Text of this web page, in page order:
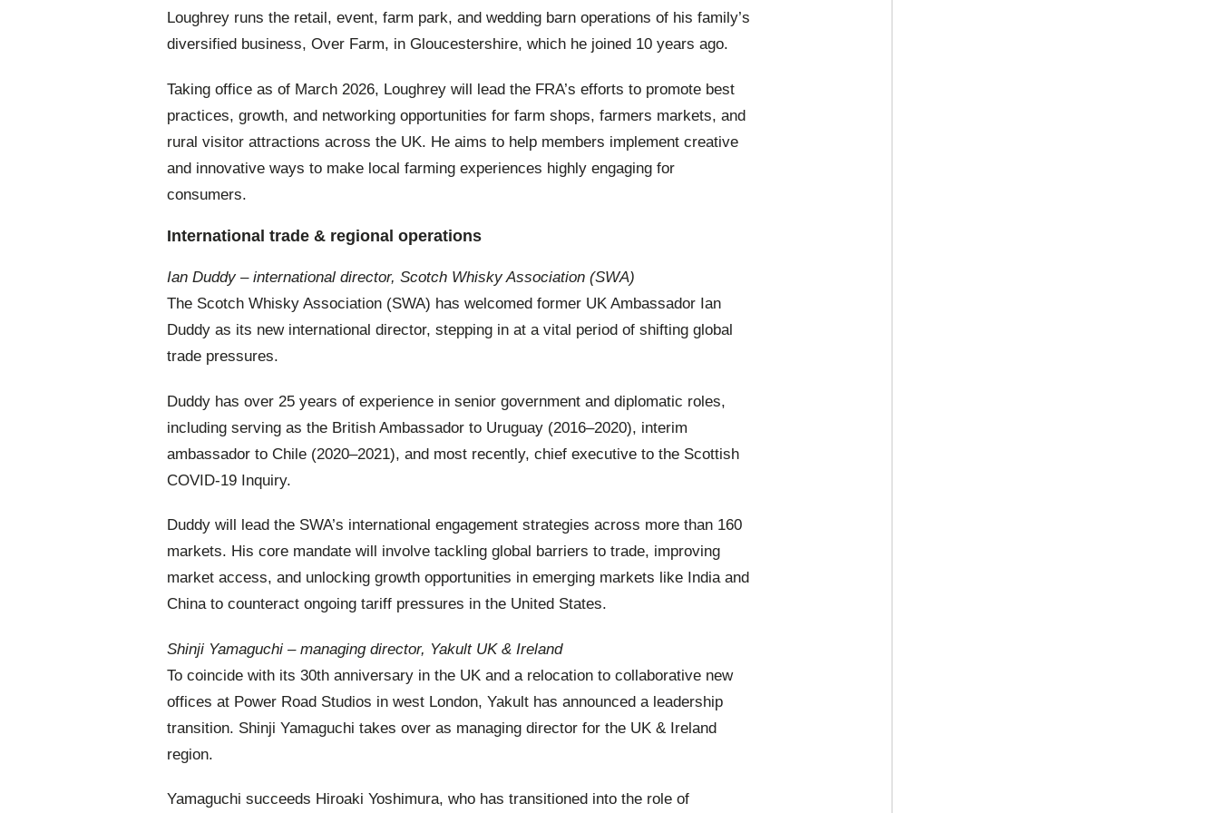
Loughrey runs the retail, event, farm park, and wedding barn operations of his family’s
diversified business, Over Farm, in Gloucestershire, which he joined 10 years ago.
Taking office as of March 2026, Loughrey will lead the FRA’s efforts to promote best
practices, growth, and networking opportunities for farm shops, farmers markets, and
rural visitor attractions across the UK. He aims to help members implement creative
and innovative ways to make local farming experiences highly engaging for
consumers.
International trade & regional operations
Ian Duddy – international director, Scotch Whisky Association (SWA)
The Scotch Whisky Association (SWA) has welcomed former UK Ambassador Ian
Duddy as its new international director, stepping in at a vital period of shifting global
trade pressures.
Duddy has over 25 years of experience in senior government and diplomatic roles,
including serving as the British Ambassador to Uruguay (2016–2020), interim
ambassador to Chile (2020–2021), and most recently, chief executive to the Scottish
COVID-19 Inquiry.
Duddy will lead the SWA’s international engagement strategies across more than 160
markets. His core mandate will involve tackling global barriers to trade, improving
market access, and unlocking growth opportunities in emerging markets like India and
China to counteract ongoing tariff pressures in the United States.
Shinji Yamaguchi – managing director, Yakult UK & Ireland
To coincide with its 30th anniversary in the UK and a relocation to collaborative new
offices at Power Road Studios in west London, Yakult has announced a leadership
transition. Shinji Yamaguchi takes over as managing director for the UK & Ireland
region.
Yamaguchi succeeds Hiroaki Yoshimura, who has transitioned into the role of